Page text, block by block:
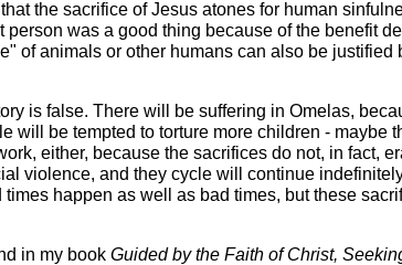
the sacrifice of Jesus atones for human
was a good thing because of the benefit
of animals or other humans can also be justified
is false. There will be suffering in Omelas,
will be tempted to torture more children - maybe
either, because the sacrifices do not, in fact,
violence, and they cycle will continue
happen as well as bad times, but these
in my book Guided by the Faith of Christ,